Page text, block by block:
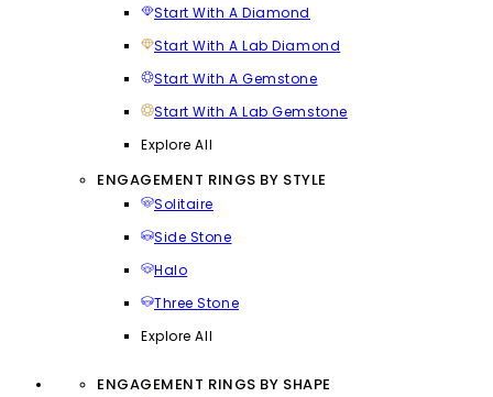
Start With A Diamond
Start With A Lab Diamond
Start With A Gemstone
Start With A Lab Gemstone
Explore All
ENGAGEMENT RINGS BY STYLE
Solitaire
Side Stone
Halo
Three Stone
Explore All
ENGAGEMENT RINGS BY SHAPE